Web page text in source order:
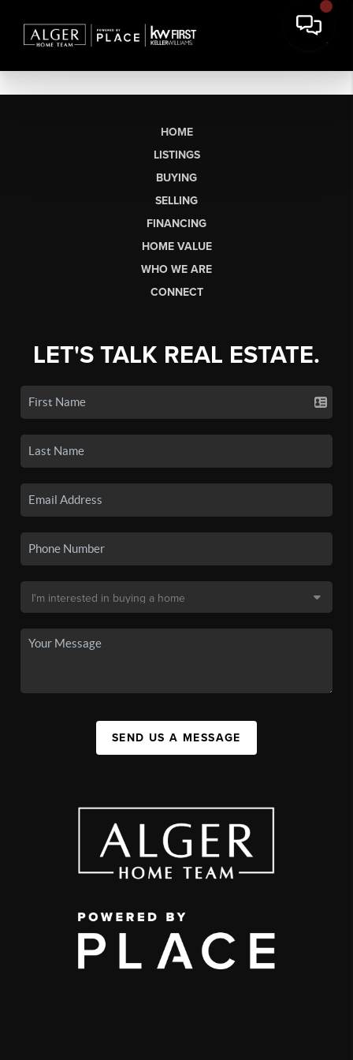
HOME
LISTINGS
BUYING
SELLING
FINANCING
HOME VALUE
WHO WE ARE
CONNECT
LET'S TALK REAL ESTATE.
SEND US A MESSAGE